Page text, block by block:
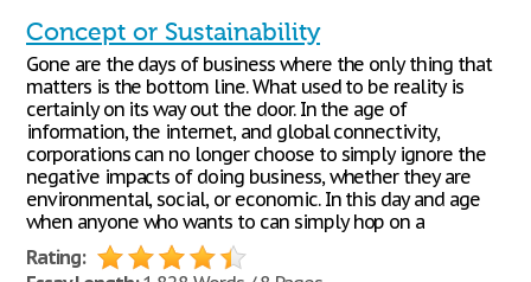
Concept or Sustainability
Gone are the days of business where the only thing that
matters is the bottom line. What used to be reality is
certainly on its way out the door. In the age of
information, the internet, and global connectivity,
corporations can no longer choose to simply ignore the
negative impacts of doing business, whether they are
environmental, social, or economic. In this day and age
when anyone who wants to can simply hop on a
Rating: